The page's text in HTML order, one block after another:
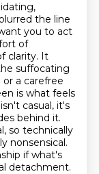
the line
you to act
of
clarity. It
suffocating
a carefree
is what feels
casual, it's
behind it.
so technically
nonsensical.
if what's
detachment.